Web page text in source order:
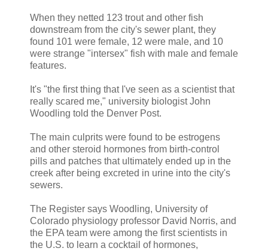
When they netted 123 trout and other fish
downstream from the city's sewer plant, they
found 101 were female, 12 were male, and 10
were strange "intersex" fish with male and female
features.
It's "the first thing that I've seen as a scientist that
really scared me," university biologist John
Woodling told the Denver Post.
The main culprits were found to be estrogens
and other steroid hormones from birth-control
pills and patches that ultimately ended up in the
creek after being excreted in urine into the city's
sewers.
The Register says Woodling, University of
Colorado physiology professor David Norris, and
the EPA team were among the first scientists in
the U.S. to learn a cocktail of hormones,